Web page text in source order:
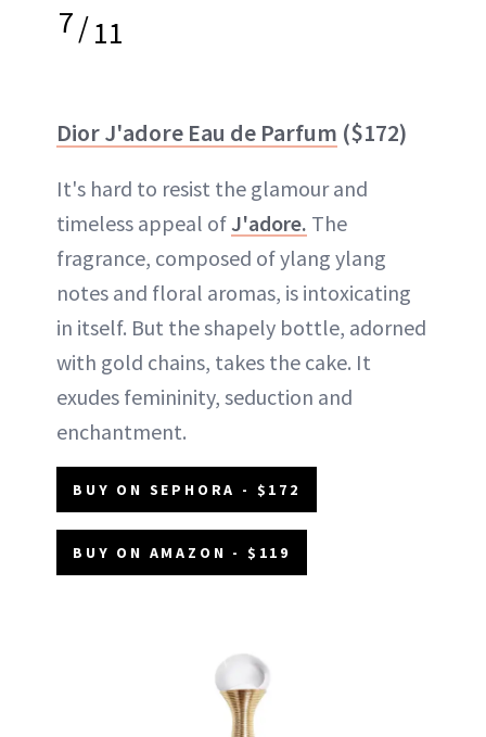
7/11
Dior J'adore Eau de Parfum ($172)
It's hard to resist the glamour and
timeless appeal of J'adore. The
fragrance, composed of ylang ylang
notes and floral aromas, is intoxicating
in itself. But the shapely bottle, adorned
with gold chains, takes the cake. It
exudes femininity, seduction and
enchantment.
BUY ON SEPHORA - $172
BUY ON AMAZON - $119